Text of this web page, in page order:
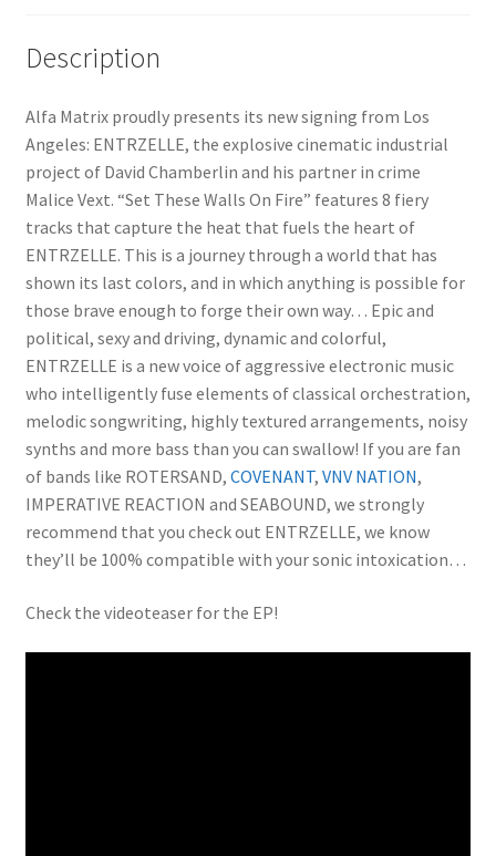
Description
Alfa Matrix proudly presents its new signing from Los
Angeles: ENTRZELLE, the explosive cinematic industrial
project of David Chamberlin and his partner in crime
Malice Vext. “Set These Walls On Fire” features 8 fiery
tracks that capture the heat that fuels the heart of
ENTRZELLE. This is a journey through a world that has
shown its last colors, and in which anything is possible for
those brave enough to forge their own way… Epic and
political, sexy and driving, dynamic and colorful,
ENTRZELLE is a new voice of aggressive electronic music
who intelligently fuse elements of classical orchestration,
melodic songwriting, highly textured arrangements, noisy
synths and more bass than you can swallow! If you are fan
of bands like ROTERSAND, COVENANT, VNV NATION,
IMPERATIVE REACTION and SEABOUND, we strongly
recommend that you check out ENTRZELLE, we know
they’ll be 100% compatible with your sonic intoxication…
Check the videoteaser for the EP!